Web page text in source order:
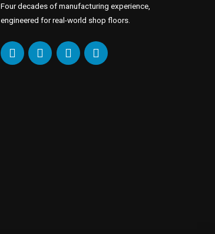
Four decades of manufacturing experience,
engineered for real-world shop floors.